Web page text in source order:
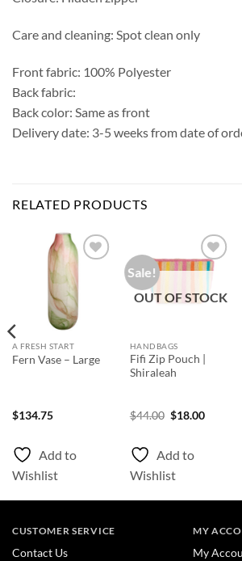
Care and cleaning: Spot clean only
Front fabric: 100% Polyester
Back fabric:
Back color: Same as front
Delivery date: 3-5 weeks from date of
RELATED PRODUCTS
Wishlist
A FRESH START
Fern Vase – Large
$134.75
Add to
Wishlist
Sale!
Add to
OUT OF STOCK
HANDBAGS
Fifi Zip Pouch |
Shiraleah
$44.00 Original
$18.00Current
Add to
Wishlist
CUSTOMER SERVICE
Contact Us
MY
My